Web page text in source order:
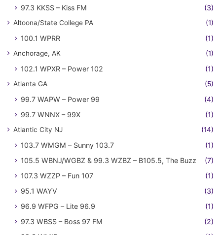
97.3 KKSS – Kiss FM
(3)
Altoona/State College PA (1)
100.1 WPRR (1)
Anchorage, AK (1)
102.1 WPXR – Power 102 (1)
Atlanta GA (5)
99.7 WAPW – Power 99
(4)
99.7 WNNX – 99X
(1)
Atlantic City NJ (14)
103.7 WMGM – Sunny 103.7
(1)
105.5 WBNJ/WGBZ & 99.3 WZBZ – B105.5, The Buzz
(7)
107.3 WZZP – Fun 107
(1)
95.1 WAYV
(3)
96.9 WFPG – Lite 96.9
(1)
97.3 WBSS – Boss 97 FM
(2)